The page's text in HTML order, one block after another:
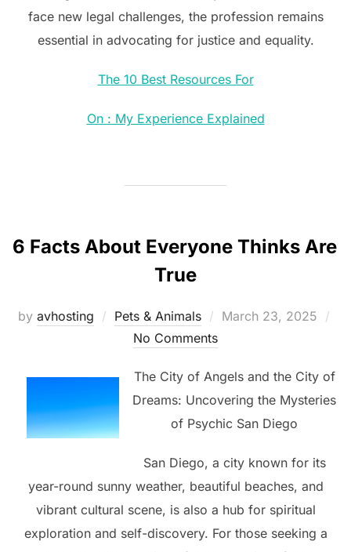
face new legal challenges, the profession remains
essential in advocating for justice and equality.
The 10 Best Resources For
On : My Experience Explained
6 Facts About Everyone Thinks Are
True
by avhosting Pets & Animals
Posted
March 23, 2025
No Comments
The City of Angels and the City of
Dreams: Uncovering the Mysteries
of Psychic San Diego
San Diego, a city known for its
year-round sunny weather, beautiful beaches, and
vibrant cultural scene, is also a hub for spiritual
exploration and self-discovery. For those seeking a